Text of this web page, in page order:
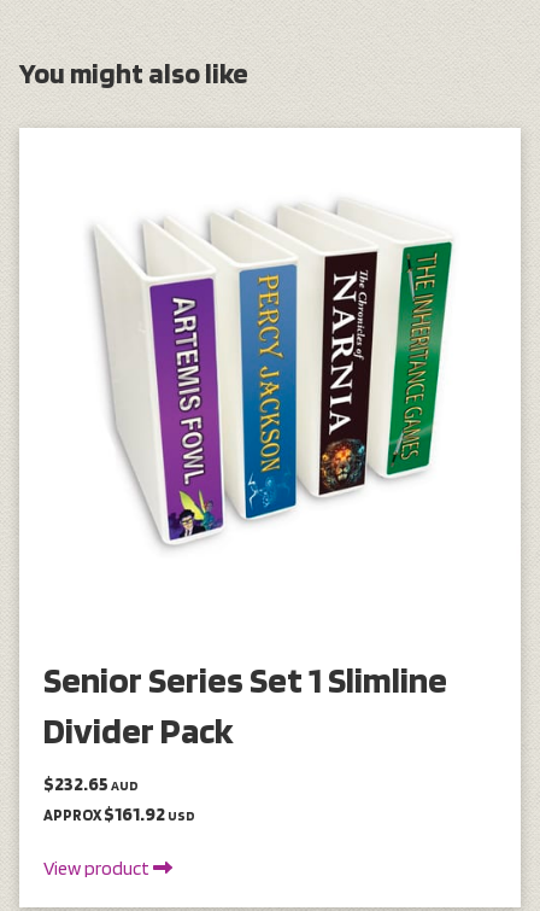
You might also like
Senior Series Set 1 Slimline
Divider Pack
$232.65 AUD
APPROX $161.92 USD
View product